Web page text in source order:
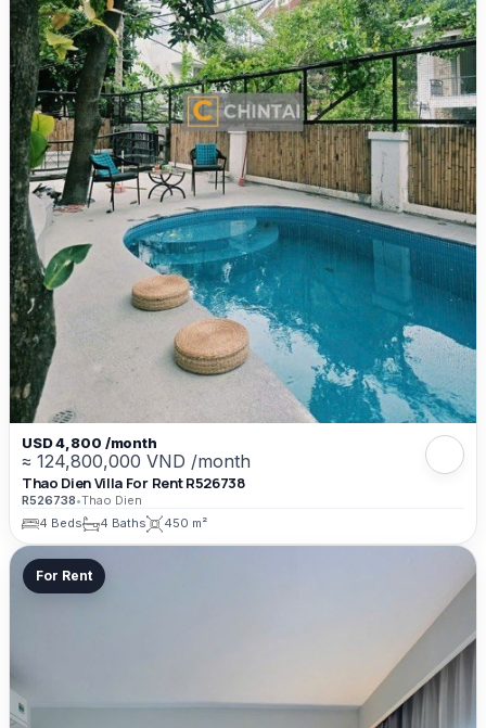
USD 4,800 /month
≈ 124,800,000 VND /month
Thao Dien Villa For Rent R526738
R526738•Thao Dien
4 Beds
4 Baths 450 m²
For Rent